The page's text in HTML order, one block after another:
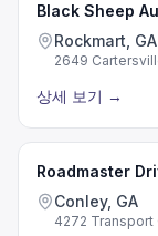
Black Sheep
Rockmart, GA
2649
상세 보기 →
Roadmaster
Conley, GA
4272 Transport